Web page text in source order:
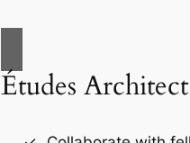
Études